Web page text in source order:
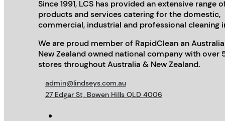
Since 1991, LCS has provided an extensive range
products and services catering for the domestic,
commercial, industrial and professional cleaning
We are proud member of RapidClean an
New Zealand owned national company with over
stores throughout Australia & New Zealand.
admin@lindseys.com.au
27 Edgar St, Bowen Hills QLD 4006